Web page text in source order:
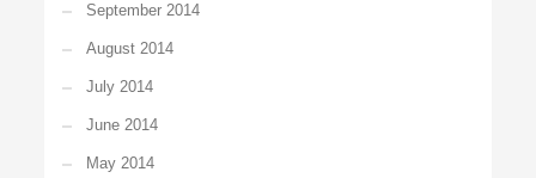
September 2014
August 2014
July 2014
June 2014
May 2014